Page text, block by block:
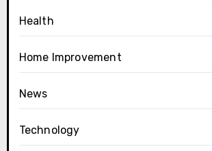
Health
Home Improvement
News
Technology